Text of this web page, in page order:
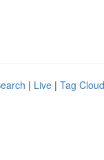
| Live | Tag Cloud